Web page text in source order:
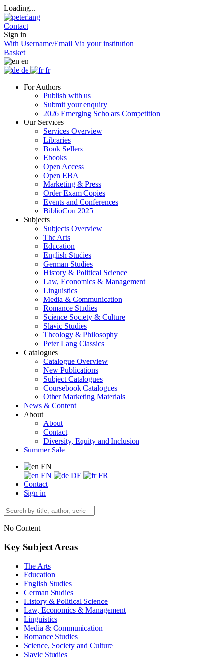
Loading...
Contact
Sign in
With Username/Email Via your institution
Basket
en
de
fr
For Authors
Publish with us
Submit your enquiry
2026 Emerging Scholars Competition
Our Services
Services Overview
Libraries
Book Sellers
Ebooks
Open Access
Open EBA
Marketing & Press
Order Exam Copies
Events and Conferences
BiblioCon 2025
Subjects
Subjects Overview
The Arts
Education
English Studies
German Studies
History & Political Science
Law, Economics & Management
Linguistics
Media & Communication
Romance Studies
Science Society & Culture
Slavic Studies
Theology & Philosophy
Peter Lang Classics
Catalogues
Catalogue Overview
New Publications
Subject Catalogues
Coursebook Catalogues
Other Marketing Materials
News & Content
About
About
Contact
Diversity, Equity and Inclusion
Summer Sale
EN
EN
DE
FR
Contact
Sign in
No Content
Key Subject Areas
The Arts
Education
English Studies
German Studies
History & Political Science
Law, Economics & Management
Linguistics
Media & Communication
Romance Studies
Science, Society and Culture
Slavic Studies